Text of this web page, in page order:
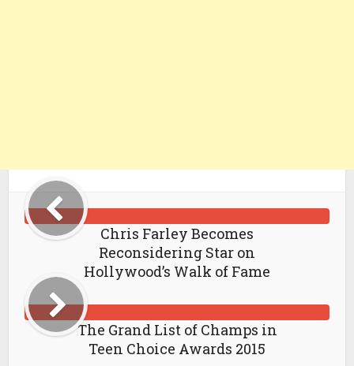
Chris Farley Becomes
Reconsidering Star on
Hollywood’s Walk of Fame
The Grand List of Champs in
Teen Choice Awards 2015